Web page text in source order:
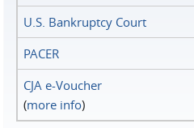
U.S. Bankruptcy Court
PACER
CJA e-Voucher
(more info)